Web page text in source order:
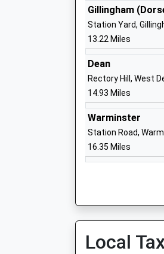
Mr Lloyd Richards
Coombe Bissett
School
Voluntary Aided
Ages:4-11
Head Teacher
Mrs Not
Other
Mrs Adele Henson
Gillingham
Station Yard,
13.22 Miles
Dean
Rectory Hill, West
14.93 Miles
Warminster
Station Road,
16.35 Miles
Local